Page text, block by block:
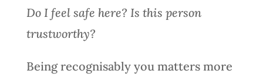
Do I feel safe here? Is this person
trustworthy?
Being recognisably you matters more